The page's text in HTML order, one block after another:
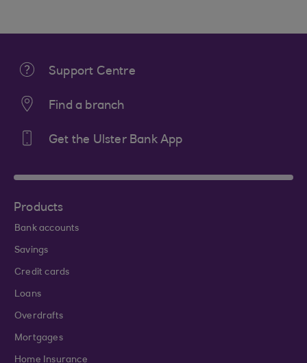
Support Centre
Find a branch
Get the Ulster Bank App
Products
Bank accounts
Savings
Credit cards
Loans
Overdrafts
Mortgages
Home Insurance